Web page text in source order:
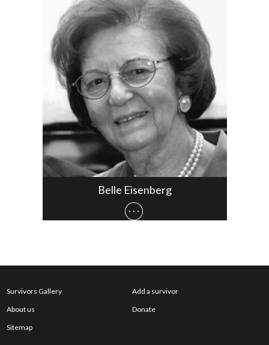
Belle Eisenberg
Survivors Gallery
About us
Sitemap
Add a survivor
Donate